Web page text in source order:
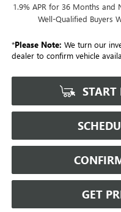
1.9% APR for 36 Months
Well-Qualified Buyers
*Please Note: We turn our
dealer to confirm vehicle
START
GET